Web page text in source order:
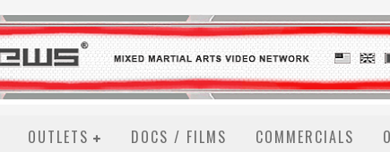
OUTLETS DOCS / FILMS COMMERCIALS